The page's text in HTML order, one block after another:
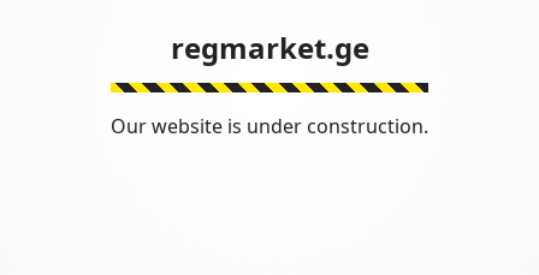
regmarket.ge
Our website is under construction.